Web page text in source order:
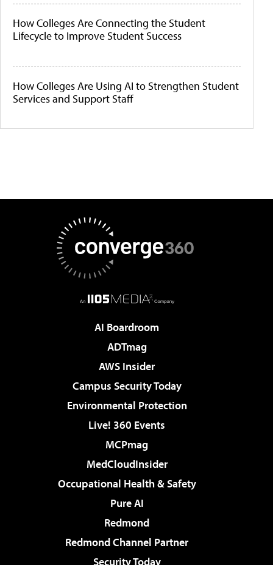
How Colleges Are Connecting the Student
Lifecycle to Improve Student Success
How Colleges Are Using AI to Strengthen Student
Services and Support Staff
AI Boardroom
ADTmag
AWS Insider
Campus Security Today
Environmental Protection
Live! 360 Events
MCPmag
MedCloudInsider
Occupational Health & Safety
Pure AI
Redmond
Redmond Channel Partner
Security Today